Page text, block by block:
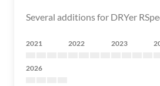
Several additions for DRYer
2021 2022 2023
2026